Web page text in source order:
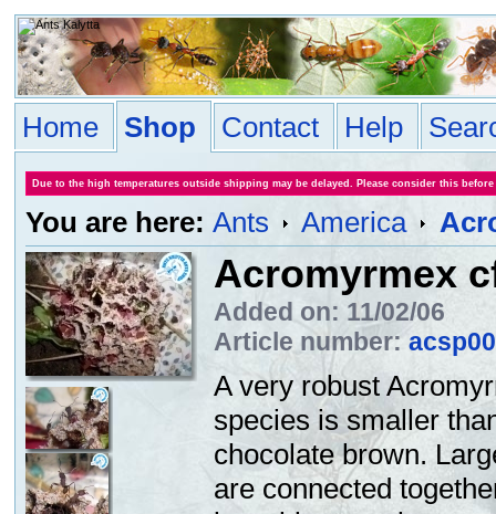
Home Shop Contact Help
Due to the high temperatures outside shipping may be delayed. Please consider this
You are here: Ants America
Acromyrmex
Added on: 11/02/06
Article number:
A very robust
species is smaller
chocolate brown.
are connected